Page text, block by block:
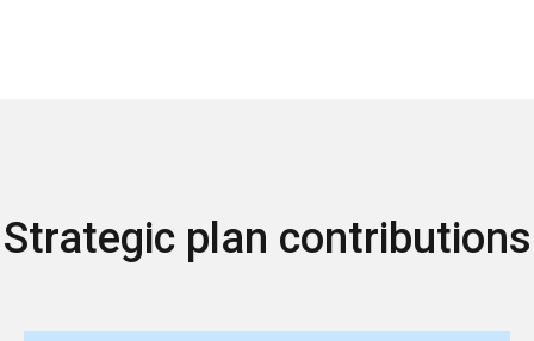
Strategic plan contributions